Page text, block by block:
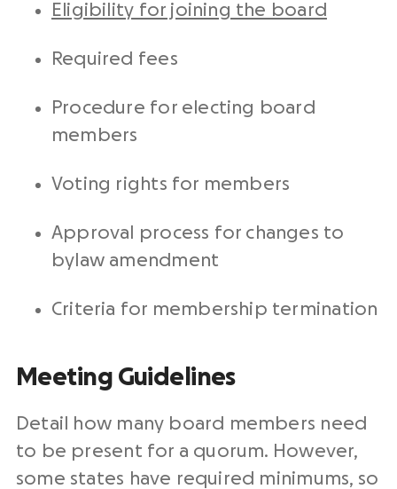
Eligibility for joining the board
Required fees
Procedure for electing board
members
Voting rights for members
Approval process for changes to
bylaw amendment
Criteria for membership termination
Meeting Guidelines
Detail how many board members need
to be present for a quorum. However,
some states have required minimums, so